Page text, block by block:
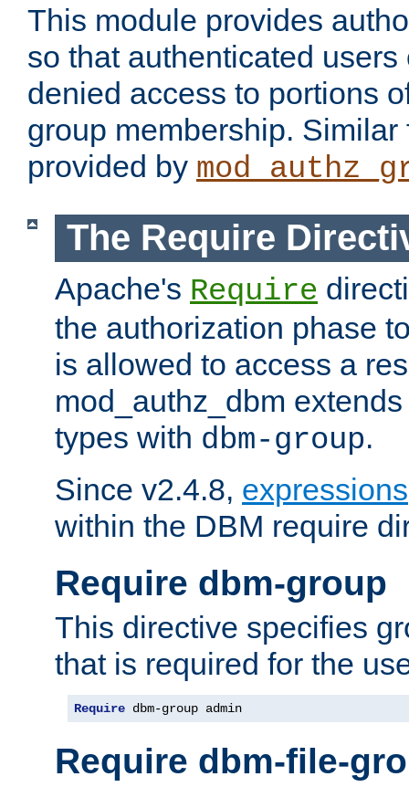
This module provides
so that authenticated
denied access to portions
group membership.
provided by
The Require
Apache's Require
the authorization phase
is allowed to access a
mod_authz_dbm
types with dbm-group.
Since v2.4.8, expressions
within the DBM require
Require dbm-group
This directive specifies
that is required for the
Require dbm-group admin
Require dbm-file-